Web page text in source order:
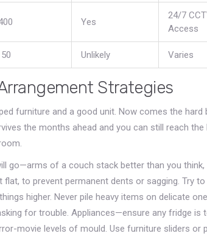
Yes
24/7
Access
Unlikely Varies
Strategies
furniture and a good unit. Now comes the hard
the months ahead and you can still reach the
go—arms of a couch stack better than you think,
to prevent permanent dents or sagging. Try to
higher. Never pile heavy items on delicate
for trouble. Appliances—ensure any fridge is
movie levels of mould. Use furniture sliders or